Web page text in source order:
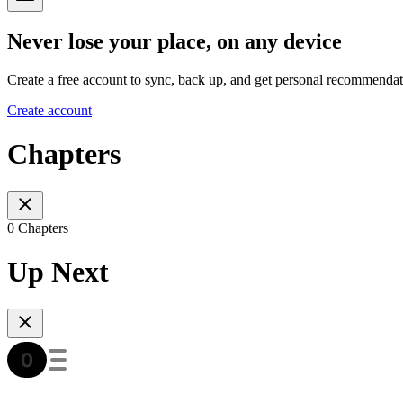
Never lose your place, on any device
Create a free account to sync, back up, and get personal
Create account
Chapters
0 Chapters
Up Next